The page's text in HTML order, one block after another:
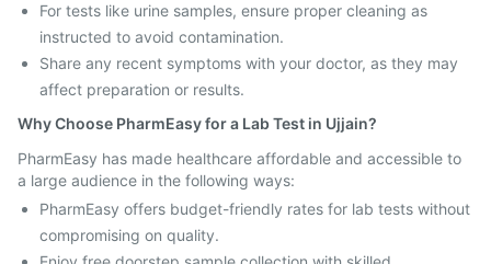
For tests like urine samples, ensure proper cleaning as
instructed to avoid contamination.
Share any recent symptoms with your doctor, as they may
affect preparation or results.
Why Choose PharmEasy for a Lab Test in Ujjain?
PharmEasy has made healthcare affordable and accessible to
a large audience in the following ways:
PharmEasy offers budget-friendly rates for lab tests without
compromising on quality.